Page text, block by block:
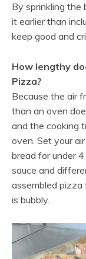
By sprinkling the
it earlier than
keep good and
How lengthy
Pizza?
Because the air
than an oven
and the cooking
oven. Set your
bread for under
sauce and
assembled pizza
is bubbly.